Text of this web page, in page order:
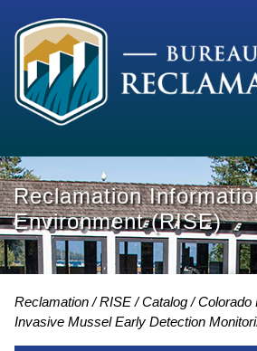
Reclamation
Environment (RISE)
Reclamation RISE Catalog
Colorado
Invasive Mussel Early Detection